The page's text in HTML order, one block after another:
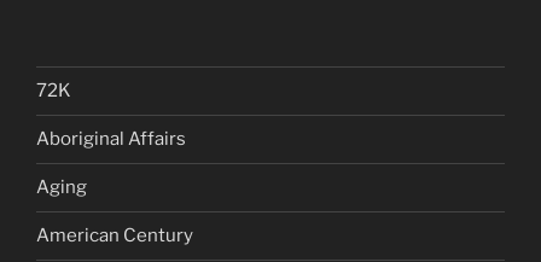
72K
Aboriginal Affairs
Aging
American Century